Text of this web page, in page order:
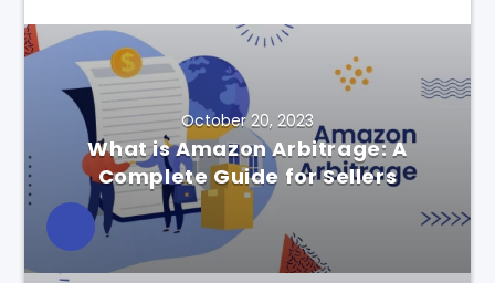
October 20, 2023
What is Amazon Arbitrage: A
Complete Guide for Sellers